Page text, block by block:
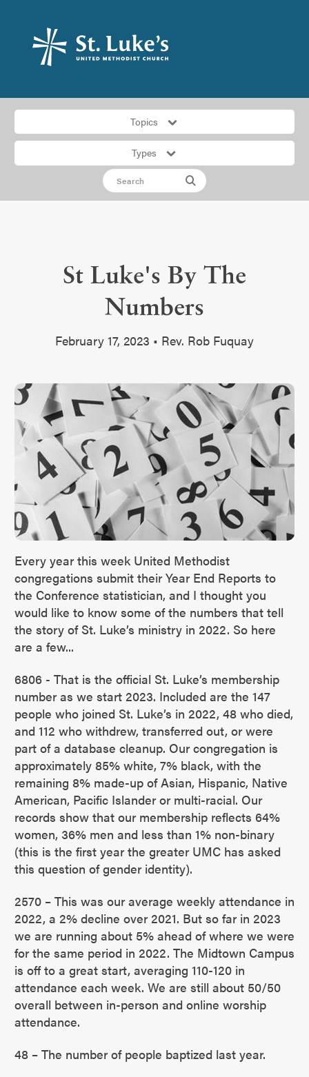
Topics
Types
St Luke's By The
Numbers
February 17, 2023 • Rev. Rob Fuquay
Every year this week United Methodist
congregations submit their Year End Reports to
the Conference statistician, and I thought you
would like to know some of the numbers that tell
the story of St. Luke’s ministry in 2022. So here
are a few...
6806 - That is the official St. Luke’s membership
number as we start 2023. Included are the 147
people who joined St. Luke’s in 2022, 48 who died,
and 112 who withdrew, transferred out, or were
part of a database cleanup. Our congregation is
approximately 85% white, 7% black, with the
remaining 8% made-up of Asian, Hispanic, Native
American, Pacific Islander or multi-racial. Our
records show that our membership reflects 64%
women, 36% men and less than 1% non-binary
(this is the first year the greater UMC has asked
this question of gender identity).
2570 – This was our average weekly attendance in
2022, a 2% decline over 2021. But so far in 2023
we are running about 5% ahead of where we were
for the same period in 2022. The Midtown Campus
is off to a great start, averaging 110-120 in
attendance each week. We are still about 50/50
overall between in-person and online worship
attendance.
48 – The number of people baptized last year.